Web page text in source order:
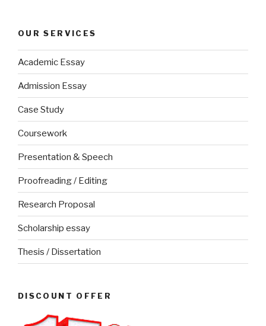
OUR SERVICES
Academic Essay
Admission Essay
Case Study
Coursework
Presentation & Speech
Proofreading / Editing
Research Proposal
Scholarship essay
Thesis / Dissertation
DISCOUNT OFFER